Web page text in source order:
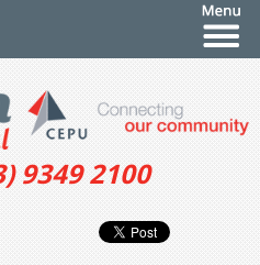
9349 2100